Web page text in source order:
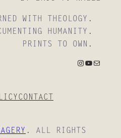
WITH THEOLOGY.
HUMANITY.
PRINTS TO OWN.
INSTAGRAM YOUTUBE MAIL
CONTACT
. ALL RIGHTS